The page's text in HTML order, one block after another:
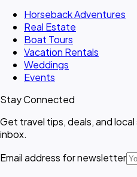
Horseback Adventures
Real Estate
Boat Tours
Vacation Rentals
Weddings
Events
Stay Connected
Get travel tips, deals, and
inbox.
Email address for newsletter